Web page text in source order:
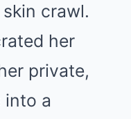
crawl.
her
private,
into a